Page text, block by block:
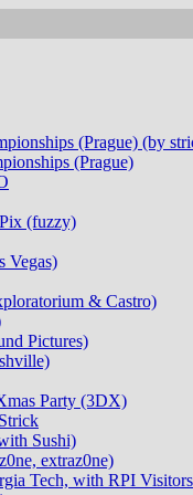
(Prague) (by
(Prague)
(fuzzy)
Vegas)
& Castro)
Pictures)
Party (3DX)
Sushi)
extraz0ne)
Tech, with RPI Visitors